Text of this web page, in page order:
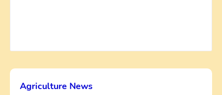
Agriculture News